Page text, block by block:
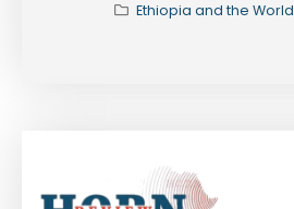
Ethiopia and the World